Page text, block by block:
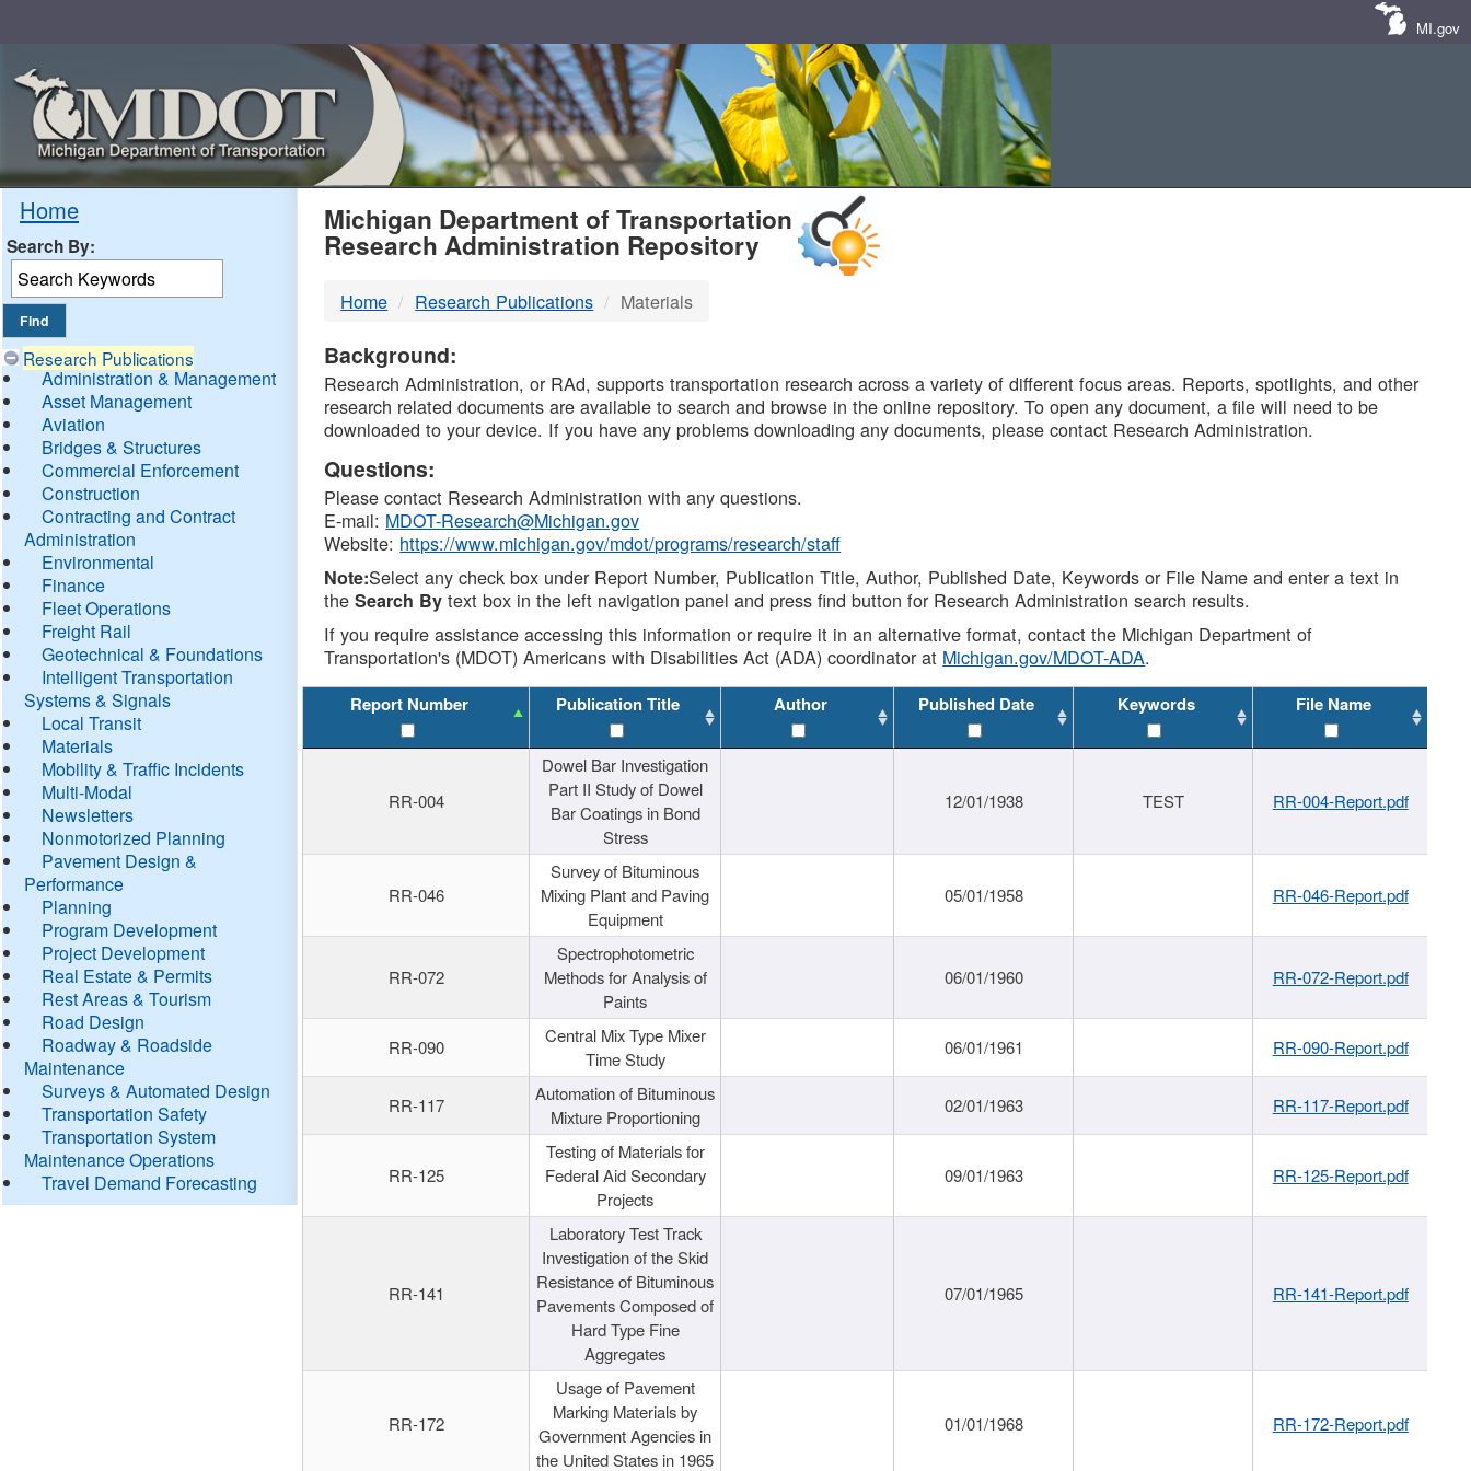
MI.gov
Home
Search By:
Research Publications
Administration & Management
Asset Management
Aviation
Bridges & Structures
Commercial Enforcement
Construction
Contracting and Contract
Administration
Environmental
Finance
Fleet Operations
Freight Rail
Geotechnical & Foundations
Intelligent Transportation
Systems & Signals
Local Transit
Materials
Mobility & Traffic Incidents
Multi-Modal
Newsletters
Nonmotorized Planning
Pavement Design &
Performance
Planning
Program Development
Project Development
Real Estate & Permits
Rest Areas & Tourism
Road Design
Roadway & Roadside
Maintenance
Surveys & Automated Design
Transportation Safety
Transportation System
Maintenance Operations
Travel Demand Forecasting
MDOT
DTMB
Michigan Department of Transportation
Research Administration Repository
Home Research Publications Materials
Background:
Research Administration, or RAd, supports transportation research across a variety of different focus areas. Reports, spotlights, and other
research related documents are available to search and browse in the online repository. To open any document, a file will need to be
downloaded to your device. If you have any problems downloading any documents, please contact Research Administration.
Questions:
Please contact Research Administration with any questions.
E-mail: MDOT-Research@Michigan.gov
Website: https://www.michigan.gov/mdot/programs/research/staff
Note:Select any check box under Report Number, Publication Title, Author, Published Date, Keywords or File Name and enter a text in
theSearch By text box in the left navigation panel and press find button for Research Administration search results.
If you require assistance accessing this information or require it in an alternative format, contact the Michigan Department of
Transportation's (MDOT) Americans with Disabilities Act (ADA) coordinator at Michigan.gov/MDOT-ADA.
Report Number Publication Title Author Published Date Keywords File Name
RR-004
Dowel Bar Investigation
Part II Study of Dowel
Bar Coatings in Bond
Stress
12/01/1938 TEST RR-004-Report.pdf
RR-046
Survey of Bituminous
Mixing Plant and Paving
Equipment
05/01/1958 RR-046-Report.pdf
RR-072
Spectrophotometric
Methods for Analysis of
Paints
06/01/1960 RR-072-Report.pdf
RR-090
Central Mix Type Mixer
Time Study
06/01/1961 RR-090-Report.pdf
RR-117
Automation of Bituminous
Mixture Proportioning
02/01/1963 RR-117-Report.pdf
RR-125
Testing of Materials for
Federal Aid Secondary
Projects
09/01/1963 RR-125-Report.pdf
RR-141
Laboratory Test Track
Investigation of the Skid
Resistance of Bituminous
Pavements Composed of
Hard Type Fine
Aggregates
07/01/1965 RR-141-Report.pdf
RR-172
Usage of Pavement
Marking Materials by
Government Agencies in
the United States in 1965
01/01/1968 RR-172-Report.pdf